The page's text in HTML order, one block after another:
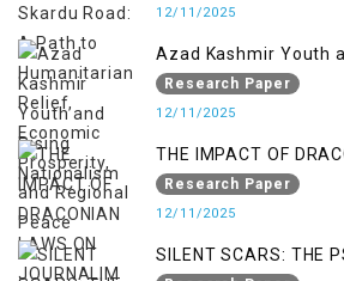
Prosperity, and
12/11/2025
Azad Kashmir Youth
Nationalism
Research Paper
12/11/2025
THE IMPACT OF
JOURNALIM IN
Research Paper
12/11/2025
SILENT SCARS: THE